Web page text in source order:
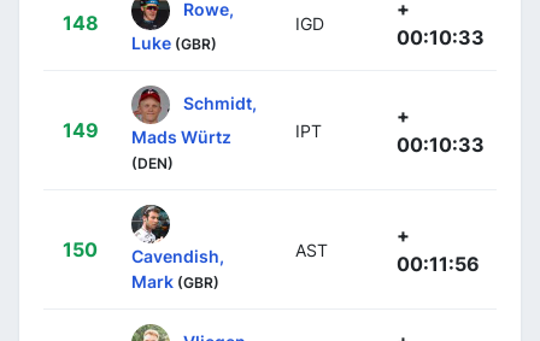
148
Rowe,
Luke (GBR)
IGD
+
00:10:33
149
Schmidt,
Mads Würtz
(DEN)
IPT
+
00:10:33
150
Cavendish,
Mark (GBR)
AST
+
00:11:56